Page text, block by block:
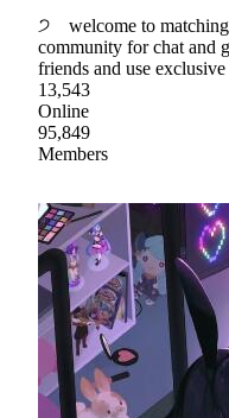
੭ welcome to
community for chat and
friends and use
13,543
Online
95,849
Members